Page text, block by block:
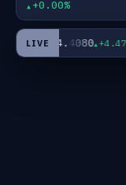
+0.00%
LIVE
XAG/USD64.4080 +4.47%